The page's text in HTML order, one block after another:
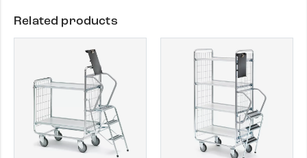
Related products